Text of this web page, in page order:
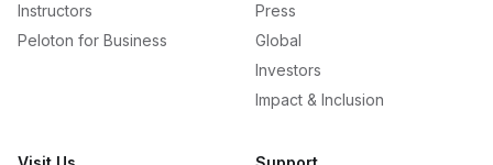
Instructors
Peloton for Business
Press
Global
Investors
Impact & Inclusion